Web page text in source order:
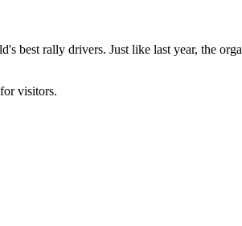
best rally drivers. Just like last year, the
visitors.